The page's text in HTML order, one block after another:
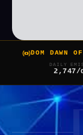
DOM DAWN
DAILY
2,747/